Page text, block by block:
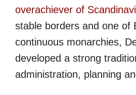
overachiever of
stable borders and one of
continuous monarchies,
developed a strong
administration, planning